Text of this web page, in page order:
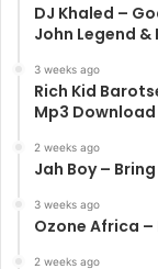
DJ Khaled –
John Legend &
3 weeks ago
Rich Kid
Mp3 Download
2 weeks ago
Jah Boy –
3 weeks ago
Ozone Africa
2 weeks ago